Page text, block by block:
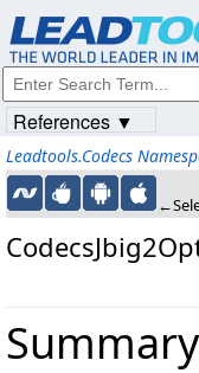
Leadtools.Codecs
Summary
References ▼